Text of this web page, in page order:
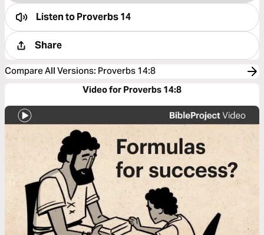
Listen toProverbs 14
Share
Compare All Versions: Proverbs 14:8
Video for Proverbs 14:8